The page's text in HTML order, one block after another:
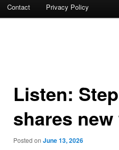
Contact Privacy Policy
Listen:
shares new
Posted on June 13, 2026